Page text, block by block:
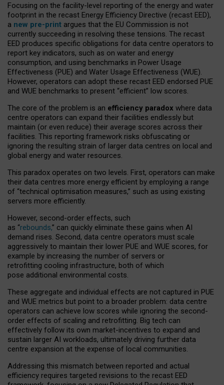
Focusing on the facility-level reporting of the energy and water
footprint in the recast Energy Efficiency Directive (recast EED),
a new pre-print argues that the EU Commission is not
currently succeeding in resolving these tensions. The recast
EED produces specific obligations for data centre operators to
report key indicators, such as on water and energy
consumption, and using benchmarks in Power Usage
Effectiveness (PUE) and Water Usage Effectiveness (WUE).
However, operators can adopt these recast EED endorsed PUE
and WUE benchmarks to present “efficient” low scores.
The core of the problem is an efficiency paradox where data
centre operators can expand their facilities endlessly but
maintain (or even reduce) their average scores across their
facilities. This reporting framework risks obfuscating or
ignoring the resulting strain of larger data centres on local and
global energy and water resources.
This paradox operates on two levels. First, operators can make
their data centres more energy efficient by employing a range
of “technical optimisation measures,” such as using existing
servers more efficiently.
However, second-order effects, such
as “rebounds,” can quickly eliminate these gains when AI
demand rises. Second, data centre operators must scale
aggressively to maintain their lower PUE and WUE scores, for
example by increasing the number of servers or
retrofitting cooling infrastructure, both of which
pose additional environmental costs.
These aggregate and individual effects are not captured in PUE
and WUE metrics but point to a broader problem: data centre
operators can achieve low scores while ignoring the second-
order effects of scaling and retrofitting. Big tech can
effectively follow its own market-incentives to expand and
sustain larger AI workloads, ultimately driving further data
centre expansion at the expense of local communities.
Addressing this mismatch between reported and actual
efficiency requires targeted revisions to the recast EED